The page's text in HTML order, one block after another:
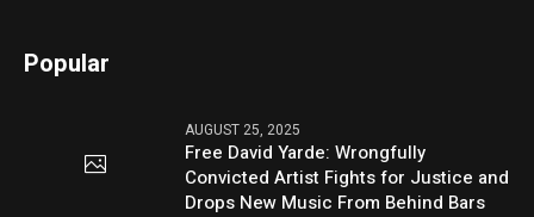
Popular
AUGUST 25, 2025
Free David Yarde: Wrongfully
Convicted Artist Fights for Justice and
Drops New Music From Behind Bars